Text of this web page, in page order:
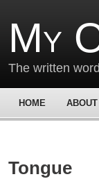
My
The written
HOME ABOUT
Tongue